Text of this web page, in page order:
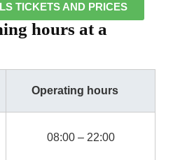
TICKETS AND PRICES
hours at a
Operating hours
08:00 – 22:00